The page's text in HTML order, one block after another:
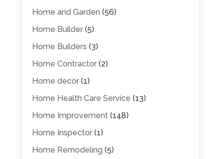
Home and Garden (56)
Home Builder(5)
Home Builders (3)
Home Contractor(2)
Home decor(1)
Home Health Care Service (13)
Home Improvement(148)
Home Inspector(1)
Home Remodeling (5)